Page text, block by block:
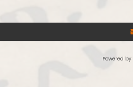
Powered by